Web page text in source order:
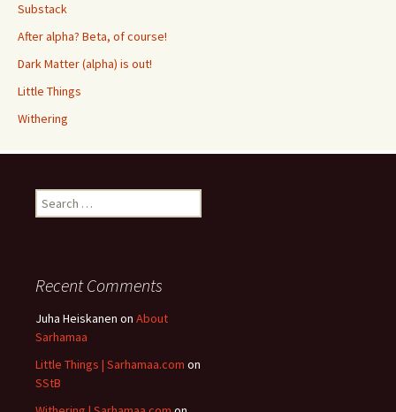
Substack
After alpha? Beta, of course!
Dark Matter (alpha) is out!
Little Things
Withering
Search
for:
Recent Comments
Juha Heiskanen on About
Sarhamaa
Little Things | Sarhamaa.com on
SStB